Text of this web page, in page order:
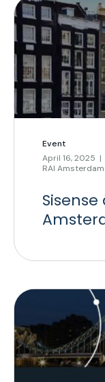
Event
April 16, 2025 |
RAI Amsterdam